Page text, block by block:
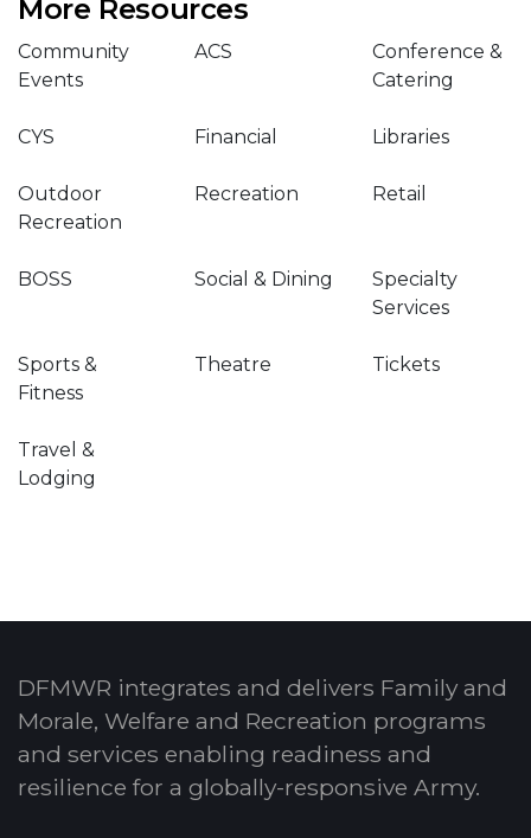
More Resources
Community
Events
ACS
Conference &
Catering
CYS Financial Libraries
Outdoor
Recreation
Recreation Retail
BOSS Social & Dining
Specialty
Services
Sports &
Fitness
Theatre Tickets
Travel &
Lodging
DFMWR integrates and delivers Family and
Morale, Welfare and Recreation programs
and services enabling readiness and
resilience for a globally-responsive Army.